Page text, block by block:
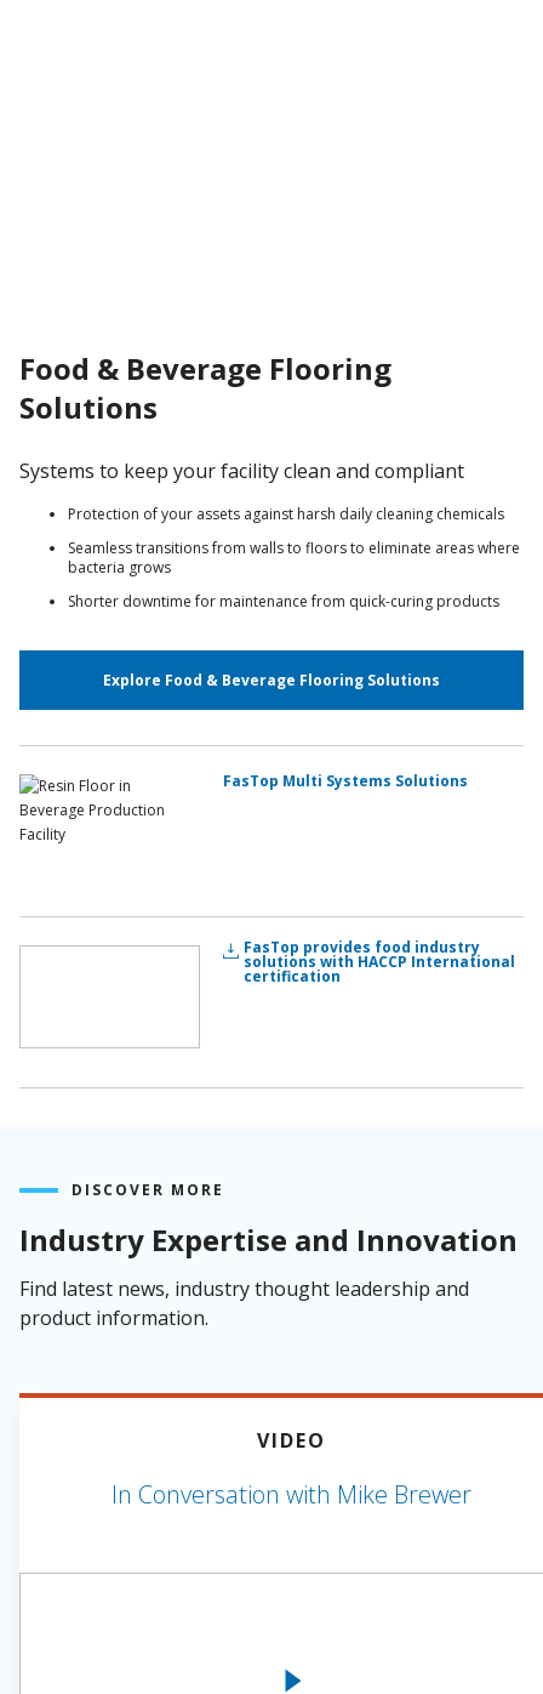
Food & Beverage Flooring
Solutions
Systems to keep your facility clean and compliant
Protection of your assets against harsh daily cleaning chemicals
Seamless transitions from walls to floors to eliminate areas where
bacteria grows
Shorter downtime for maintenance from quick-curing products
Explore Food & Beverage Flooring Solutions
FasTop Multi Systems Solutions
FasTop provides food industry
solutions with HACCP International
certification
DISCOVER MORE
Industry Expertise and Innovation
Find latest news, industry thought leadership and
product information.
VIDEO
In Conversation with Mike Brewer